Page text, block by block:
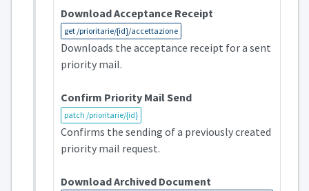
Download Acceptance Receipt
get /prioritarie/{id}/accettazione
Downloads the acceptance receipt for a sent
priority mail.
Confirm Priority Mail Send
patch /prioritarie/{id}
Confirms the sending of a previously created
priority mail request.
Download Archived Document